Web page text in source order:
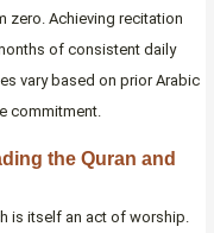
zero. Achieving recitation
of consistent daily
vary based on prior Arabic
commitment.
the Quran and
is itself an act of worship.